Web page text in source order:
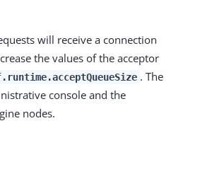
will receive a connection
the values of the acceptor
. The
console and the
nodes.